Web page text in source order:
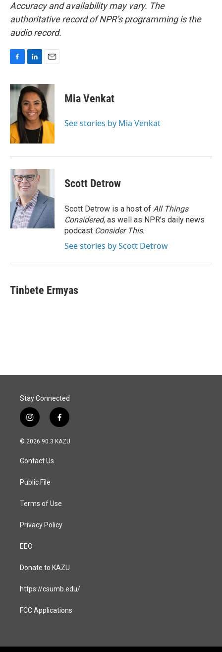
Accuracy and availability may vary. The
authoritative record of NPR’s programming is the
audio record.
c
e
o
k
n
k
e
d
I
n
a
i
l
Mia Venkat
See stories by Mia Venkat
Scott Detrow
Scott Detrow is a host of All Things
Considered, as well as NPR’s daily news
podcast Consider This.
See stories by Scott Detrow
Tinbete Ermyas
Stay Connected
i
n
s
a
g
a
f
a
c
© 2026 90.3 KAZU
Contact Us
Public File
Terms of Use
Privacy Policy
EEO
Donate to KAZU
https://csumb.edu/
FCC Applications